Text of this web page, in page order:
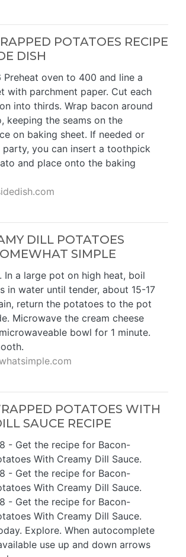
POTATOES RECIPE
DISH
oven to 400 and line a
with parchment paper. Cut each
into thirds. Wrap bacon around
keeping the seams on the
on baking sheet. If needed or
party, you can insert a toothpick
and place onto the baking
DILL POTATOES
SIMPLE
In a large pot on high heat, boil
in water until tender, about 15-17
return the potatoes to the pot
Microwave the cream cheese
bowl for 1 minute.
POTATOES WITH
SAUCE RECIPE
- Get the recipe for Bacon-
With Creamy Dill Sauce.
- Get the recipe for Bacon-
With Creamy Dill Sauce.
- Get the recipe for Bacon-
With Creamy Dill Sauce.
Explore. When autocomplete
use up and down arrows